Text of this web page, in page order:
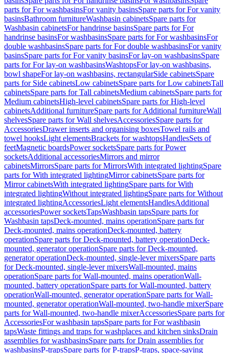
parts for For washbasinsFor vanity basinsSpare parts for For vanity
basinsBathroom furnitureWashbasin cabinetsSpare parts for
Washbasin cabinetsFor handrinse basinsSpare parts for For
handrinse basinsFor washbasinsSpare parts for For washbasinsFor
double washbasinsSpare parts for For double washbasinsFor vanity
basinsSpare parts for For vanity basinsFor lay-on washbasinsSpare
parts for For lay-on washbasinsWashtopsFor lay-on washbasins,
bowl shapeFor lay-on washbasins, rectangularSide cabinetsSpare
parts for Side cabinetsLow cabinetsSpare parts for Low cabinetsTall
cabinetsSpare parts for Tall cabinetsMedium cabinetsSpare parts for
Medium cabinetsHigh-level cabinetsSpare parts for High-level
cabinetsAdditional furnitureSpare parts for Additional furnitureWall
shelvesSpare parts for Wall shelvesAccessoriesSpare parts for
AccessoriesDrawer inserts and organising boxesTowel rails and
towel hooksLight elementsBrackets for washtopsHandlesSets of
feetMagnetic boardsPower socketsSpare parts for Power
socketsAdditional accessoriesMirrors and mirror
cabinetsMirrorsSpare parts for MirrorsWith integrated lightingSpare
parts for With integrated lightingMirror cabinetsSpare parts for
Mirror cabinetsWith integrated lightingSpare parts for With
integrated lightingWithout integrated lightingSpare parts for Without
integrated lightingAccessoriesLight elementsHandlesAdditional
accessoriesPower socketsTapsWashbasin tapsSpare parts for
Washbasin tapsDeck-mounted, mains operationSpare parts for
Deck-mounted, mains operationDeck-mounted, battery
operationSpare parts for Deck-mounted, battery operationDeck-
mounted, generator operationSpare parts for Deck-mounted,
generator operationDeck-mounted, single-lever mixersSpare parts
for Deck-mounted, single-lever mixersWall-mounted, mains
operationSpare parts for Wall-mounted, mains operationWall-
mounted, battery operationSpare parts for Wall-mounted, battery
operationWall-mounted, generator operationSpare parts for Wall-
mounted, generator operationWall-mounted, two-handle mixerSpare
parts for Wall-mounted, two-handle mixerAccessoriesSpare parts for
AccessoriesFor washbasin tapsSpare parts for For washbasin
tapsWaste fittings and traps for washplaces and kitchen sinksDrain
assemblies for washbasinsSpare parts for Drain assemblies for
washbasinsP-trapsSpare parts for P-trapsP-traps, space-saving